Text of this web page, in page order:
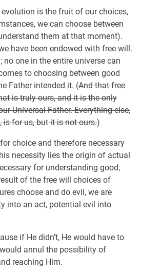
is the fruit of our choices,
we can choose between
them at that moment).
have been endowed with free will.
no one in the entire universe can
to choosing between good
Father intended it. (And that free
is truly ours, and it is the only
Universal Father. Everything else,
is for us, but it is not ours.)
choice and therefore necessary
necessity lies the origin of actual
for understanding good,
of the free will choices of
choose and do evil, we are
into an act, potential evil into
if He didn’t, He would have to
annul the possibility of
reaching Him.